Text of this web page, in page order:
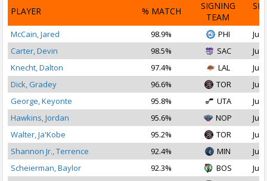
PLAYER % MATCH
SIGNING
TEAM
McCain, Jared 98.9% PHI
Jul
Carter, Devin
98.5% SAC
Jul
Knecht, Dalton
97.4% LAL
Jul
Dick, Gradey
96.6% TOR
Jul
George, Keyonte
95.8% UTA
Jul
Hawkins, Jordan
95.6% NOP
Jul
Walter, Ja'Kobe
95.2% TOR
Jul
Shannon Jr., Terrence
92.4% MIN
Jul
Scheierman, Baylor
92.3% BOS
Jul